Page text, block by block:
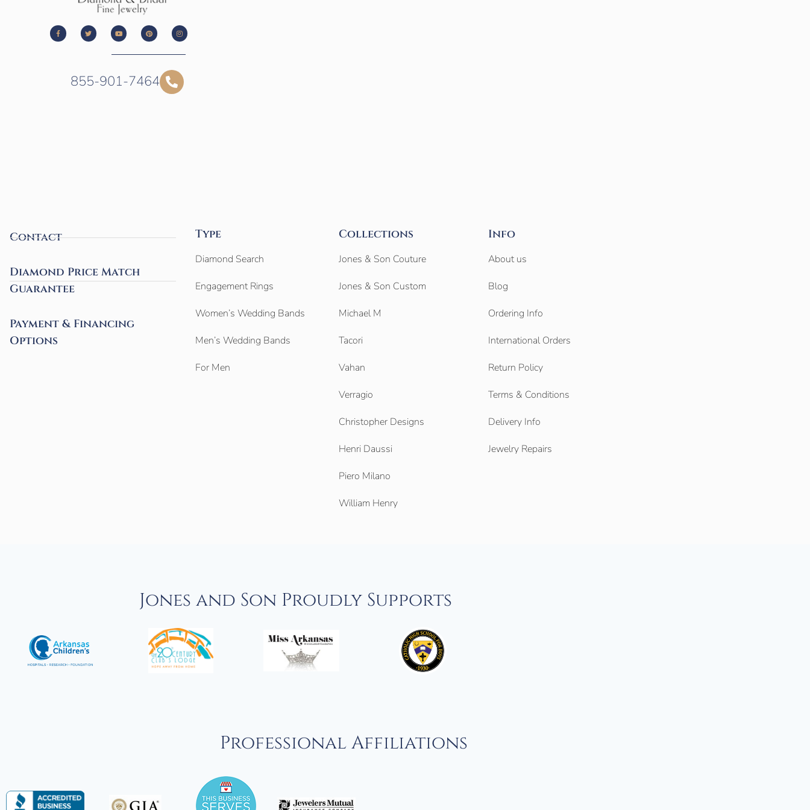
855-901-7464
Contact
Diamond Price Match
Guarantee
Payment & Financing
Options
Type
Diamond Search
Engagement Rings
Women’s Wedding Bands
Men’s Wedding Bands
For Men
Collections
Jones & Son Couture
Jones & Son Custom
Michael M
Tacori
Vahan
Verragio
Christopher Designs
Henri Daussi
Piero Milano
William Henry
Info
About us
Blog
Ordering Info
International Orders
Return Policy
Terms & Conditions
Delivery Info
Jewelry Repairs
Jones and Son Proudly Supports
Professional Affiliations